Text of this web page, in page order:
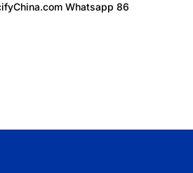
Whatsapp 86